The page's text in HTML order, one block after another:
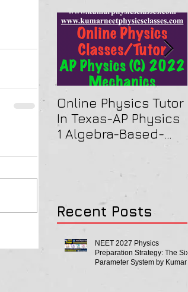
Online Physics Tutor
In Texas-AP Physics
1 Algebra-Based-
2022 Paper Solution
Recent Posts
NEET 2027 Physics
Preparation Strategy: The Six-
Parameter System by Kumar